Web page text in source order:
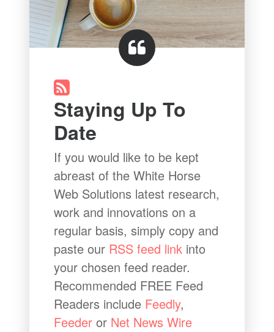
Staying Up To
Date
If you would like to be kept
abreast of the White Horse
Web Solutions latest research,
work and innovations on a
regular basis, simply copy and
paste our RSS feed link into
your chosen feed reader.
Recommended FREE Feed
Readers include Feedly,
Feeder or Net News Wire